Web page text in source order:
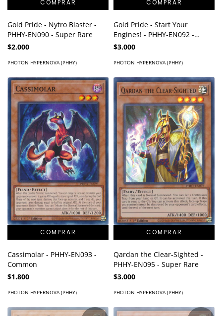
Gold Pride - Nytro Blaster -
PHHY-EN090 - Super Rare
$2.000
PHOTON HYPERNOVA (PHHY)
Gold Pride - Start Your
Engines! - PHHY-EN092 -
Super Rare
$3.000
PHOTON HYPERNOVA (PHHY)
Cassimolar - PHHY-EN093 -
Common
$1.800
PHOTON HYPERNOVA (PHHY)
Qardan the Clear-Sighted -
PHHY-EN095 - Super Rare
$3.000
PHOTON HYPERNOVA (PHHY)